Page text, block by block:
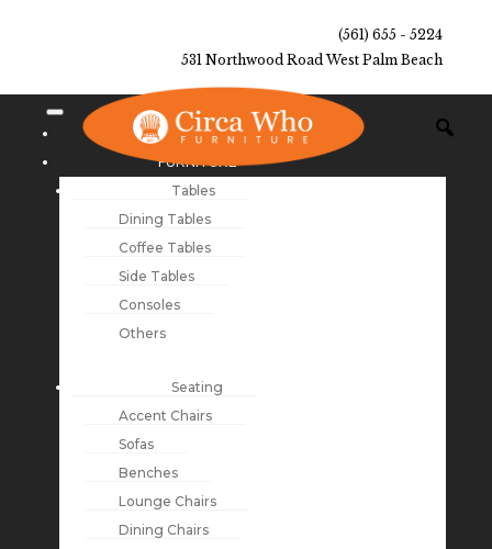
(561) 655 - 5224
531 Northwood Road West Palm Beach
NEW ARRIVALS
FURNITURE
Tables
Dining Tables
Coffee Tables
Side Tables
Consoles
Others
Seating
Accent Chairs
Sofas
Benches
Lounge Chairs
Dining Chairs